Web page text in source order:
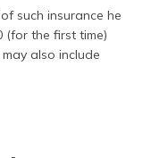
such insurance he
(for the first time)
also include